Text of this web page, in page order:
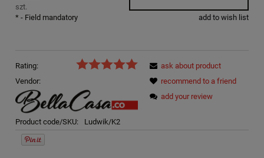
szt.
add to wish list
* - Field mandatory
Rating:
Vendor:
Product code/SKU: Ludwik/K2
ask about product
recommend to a friend
add your review